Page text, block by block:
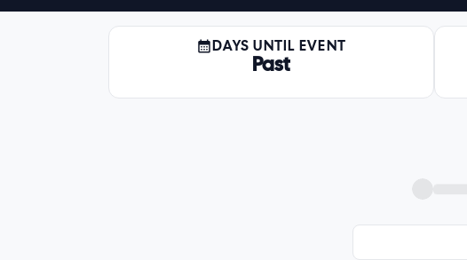
DAYS UNTIL EVENT
Past